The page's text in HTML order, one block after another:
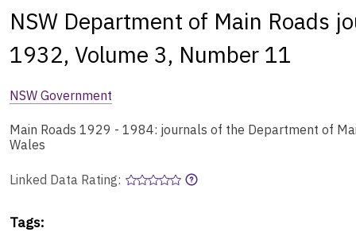
browse
search
NSW Department of Main Roads
1932, Volume 3, Number 11
NSW Government
Main Roads 1929 - 1984: journals of the Department of
Wales
Linked Data Rating:
Tags: